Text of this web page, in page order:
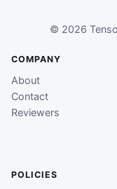
© 2026
COMPANY
About
Contact
Reviewers
POLICIES